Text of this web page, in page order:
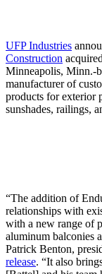
UFP Industries
Construction
Minneapolis, Minn.-
manufacturer of
products for exterior
sunshades, railings,
“The addition of
relationships with
with a new range of
aluminum balconies
Patrick Benton,
release. “It also